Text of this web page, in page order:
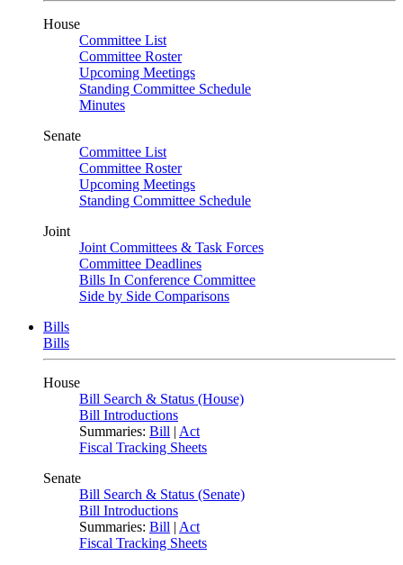
House
Committee List
Committee Roster
Upcoming Meetings
Standing Committee Schedule
Minutes
Senate
Committee List
Committee Roster
Upcoming Meetings
Standing Committee Schedule
Joint
Joint Committees & Task Forces
Committee Deadlines
Bills In Conference Committee
Side by Side Comparisons
Bills
Bills
House
Bill Search & Status (House)
Bill Introductions
Summaries: Bill | Act
Fiscal Tracking Sheets
Senate
Bill Search & Status (Senate)
Bill Introductions
Summaries: Bill | Act
Fiscal Tracking Sheets